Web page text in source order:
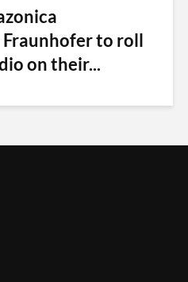
to roll
on their...